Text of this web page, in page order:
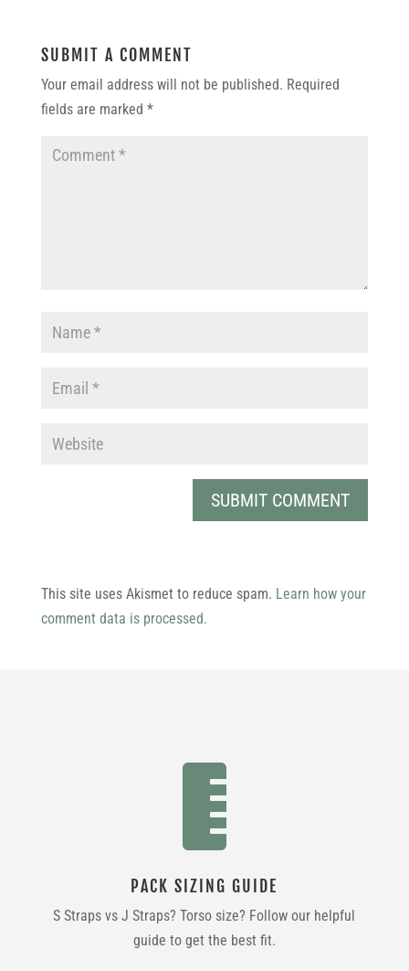
SUBMIT A COMMENT
Your email address will not be published. Required
fields are marked *
This site uses Akismet to reduce spam. Learn how your
comment data is processed.

PACK SIZING GUIDE
S Straps vs J Straps? Torso size? Follow our helpful
guide to get the best fit.